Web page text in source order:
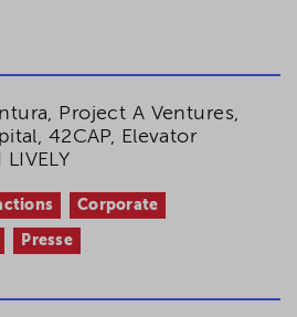
Project A Ventures,
42CAP, Elevator
Corporate
Presse